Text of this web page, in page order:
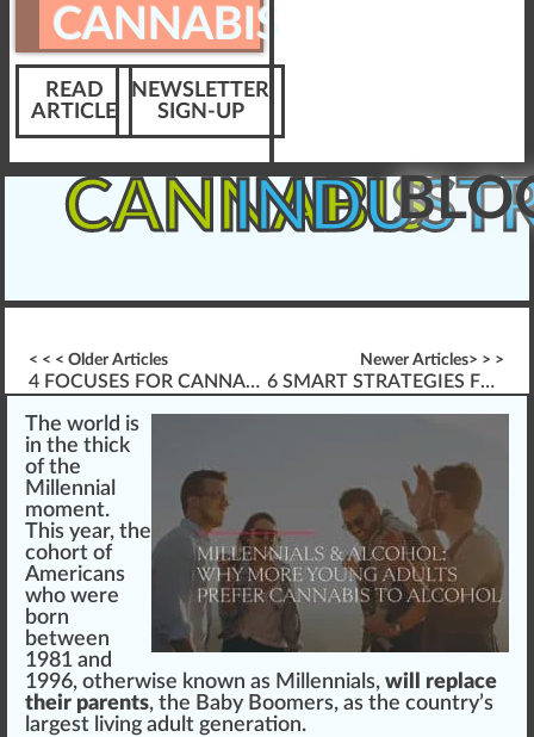
CANNABIS
READ
ARTICLE
NEWSLETTER
SIGN-UP
CANNABIS
< < < Older Articles
4 FOCUSES FOR CANNABIS INDUSTRY ELEARNING DESIGN
Newer Articles> > >
6 SMART STRATEGIES FOR DISPENSARY MANAGERS
The world is
in the thic k
of the
Millennia
moment.
This year, the
cohort of
Americans
who were
born
between
1981 and
1996, otherwise known as Millennials, will replace
their parents, the Baby Boomers, as the country’s
largest living adult generation.